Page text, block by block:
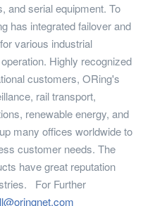
and serial equipment. To
has integrated failover and
various industrial
Highly recognized
customers, ORing's
rail transport,
renewable energy, and
many offices worldwide to
customer needs. The
have great reputation
For Further